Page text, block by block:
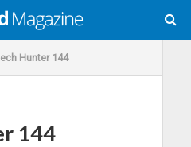
Hunter 144
144